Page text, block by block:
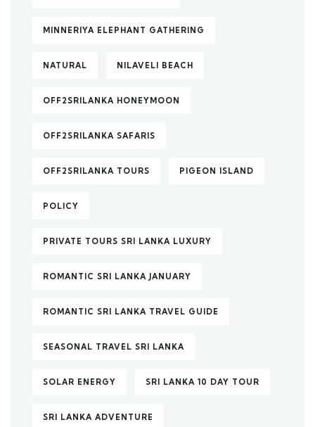
MINNERIYA ELEPHANT GATHERING
NATURAL NILAVELI BEACH
OFF2SRILANKA HONEYMOON
OFF2SRILANKA SAFARIS
OFF2SRILANKA TOURS PIGEON ISLAND
POLICY
PRIVATE TOURS SRI LANKA LUXURY
ROMANTIC SRI LANKA JANUARY
ROMANTIC SRI LANKA TRAVEL GUIDE
SEASONAL TRAVEL SRI LANKA
SOLAR ENERGY SRI LANKA 10 DAY TOUR
SRI LANKA ADVENTURE